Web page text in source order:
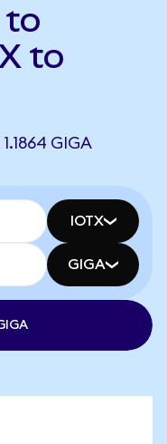
to
to
GIGA
IOTX
GIGA